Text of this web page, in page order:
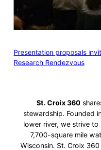
Presentation proposals
Research Rendezvous
St. Croix 360
stewardship. Founded
lower river, we strive
7,700-square mile
Wisconsin. St. Croix